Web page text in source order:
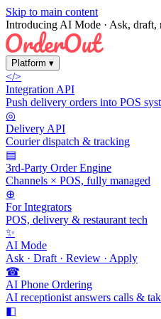
Skip to main content
Introducing AI Mode · Ask,
Platform ▾
</>
Integration API
Push delivery orders into POS
◎
Delivery API
Courier dispatch & tracking
▤
3rd-Party Order Engine
Channels × POS, fully managed
⊕
For Integrators
POS, delivery & restaurant tech
✨
AI Mode
Ask · Draft · Review · Apply
☎
AI Phone Ordering
AI receptionist answers calls &
◧